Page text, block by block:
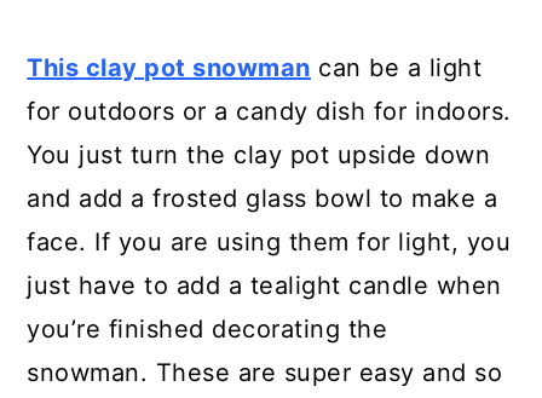
This clay pot snowman can be a light
for outdoors or a candy dish for indoors.
You just turn the clay pot upside down
and add a frosted glass bowl to make a
face. If you are using them for light, you
just have to add a tealight candle when
you’re finished decorating the
snowman. These are super easy and so